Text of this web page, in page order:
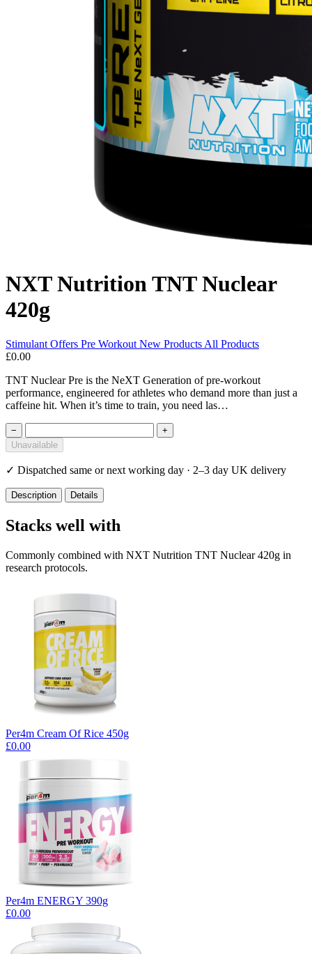
NXT Nutrition TNT Nuclear
420g
Stimulant Offers Pre Workout New Products All Products
£0.00
TNT Nuclear Pre is the NeXT Generation of pre-workout
performance, engineered for athletes who demand more than just a
caffeine hit. When it’s time to train, you need las…
−
+
Unavailable
✓ Dispatched same or next working day · 2–3 day UK delivery
Description Details
Stacks well with
Commonly combined with NXT Nutrition TNT Nuclear 420g in
research protocols.
Per4m Cream Of Rice 450g
£0.00
Per4m ENERGY 390g
£0.00